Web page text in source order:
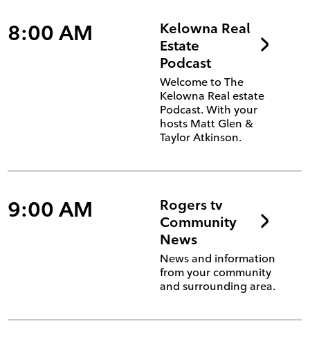
8:00 AM
Kelowna Real
Estate
Podcast
Welcome to The
Kelowna Real estate
Podcast. With your
hosts Matt Glen &
Taylor Atkinson.
9:00 AM
Rogers tv
Community
News
News and information
from your community
and surrounding area.